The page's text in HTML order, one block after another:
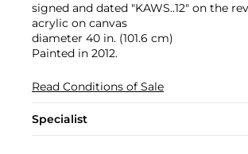
signed and dated "KAWS..12" on the
acrylic on canvas
diameter 40 in. (101.6 cm)
Painted in 2012.
Read Conditions of Sale
Specialist